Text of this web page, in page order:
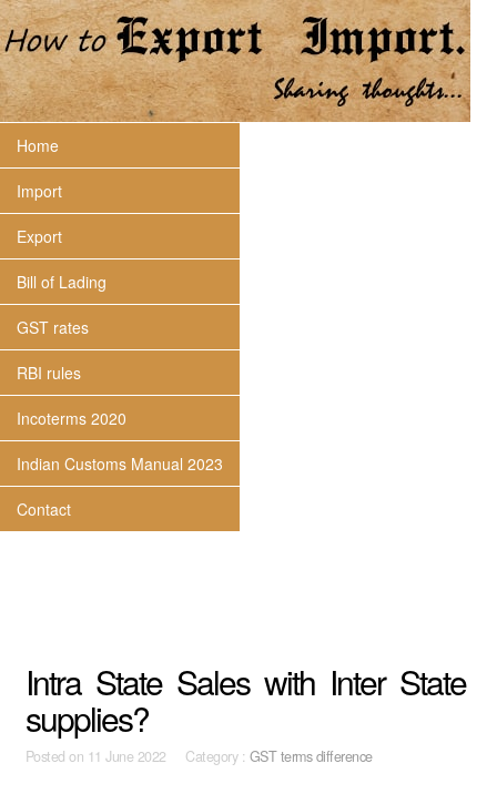
Home
Import
Export
Bill of Lading
GST rates
RBI rules
Incoterms 2020
Indian Customs Manual 2023
Contact
Intra State Sales with Inter State
supplies?
Posted on 11 June 2022 Category : GST terms difference